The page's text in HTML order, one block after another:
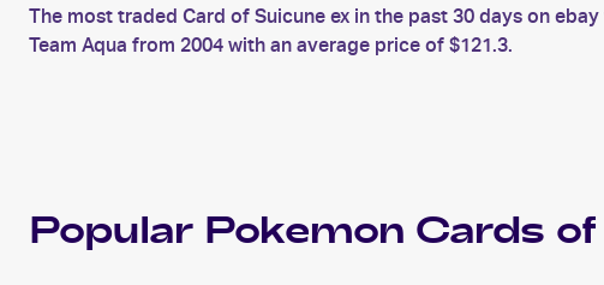
The most traded Card of Suicune ex in the past 30 days on
Team Aqua from 2004 with an average price of $121.3.
Popular Pokemon Cards of